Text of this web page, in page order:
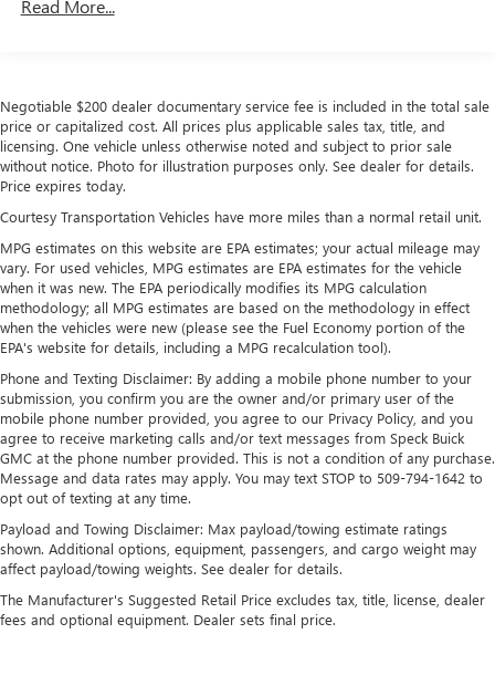
15" diagonal GMC Premium Infotainment System with
available Google built-in
Multi-touch display, AM/FM/SiriusXM1capable
Connected apps
each driver's setting
Natural voice recognition and phone integration
Wireless Apple CarPlay™3/Wireless Android
Auto™4 capability for compatible phones
Vehicles: 5 Years/100,000 Miles
Read More...
Negotiable $200 dealer documentary service fee is included in the total sale
price or capitalized cost. All prices plus applicable sales tax, title, and
licensing. One vehicle unless otherwise noted and subject to prior sale
without notice. Photo for illustration purposes only. See dealer for details.
Price expires today.
Courtesy Transportation Vehicles have more miles than a normal retail unit.
MPG estimates on this website are EPA estimates; your actual mileage may
vary. For used vehicles, MPG estimates are EPA estimates for the vehicle
when it was new. The EPA periodically modifies its MPG calculation
methodology; all MPG estimates are based on the methodology in effect
when the vehicles were new (please see the Fuel Economy portion of the
EPA's website for details, including a MPG recalculation tool).
Phone and Texting Disclaimer: By adding a mobile phone number to your
submission, you confirm you are the owner and/or primary user of the
mobile phone number provided, you agree to our Privacy Policy, and you
agree to receive marketing calls and/or text messages from Speck Buick
GMC at the phone number provided. This is not a condition of any purchase.
Message and data rates may apply. You may text STOP to 509-794-1642 to
opt out of texting at any time.
Payload and Towing Disclaimer: Max payload/towing estimate ratings
shown. Additional options, equipment, passengers, and cargo weight may
affect payload/towing weights. See dealer for details.
The Manufacturer's Suggested Retail Price excludes tax, title, license, dealer
fees and optional equipment. Dealer sets final price.